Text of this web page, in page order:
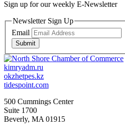
Sign up for our weekly E-Newsletter
Newsletter Sign Up
Email
Submit
kimryadm.ru
okzhetpes.kz
tidespoint.com
500 Cummings Center
Suite 1700
Beverly, MA 01915